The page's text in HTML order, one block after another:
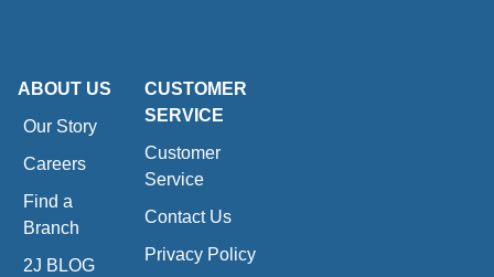
ABOUT US
Our Story
Careers
Find a
Branch
2J BLOG
CUSTOMER
SERVICE
Customer
Service
Contact Us
Privacy Policy